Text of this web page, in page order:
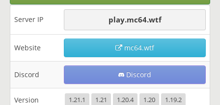
Server IP play.mc64.wtf
Website mc64.wtf
Discord Discord
Version 1.21.1 1.21 1.20.4 1.20 1.19.2